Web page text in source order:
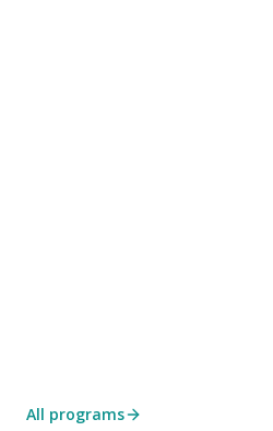
All programs